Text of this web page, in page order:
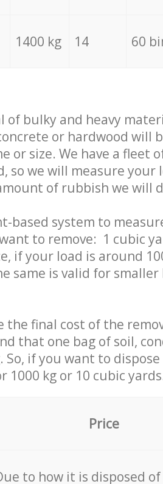
1400 kg 14 60
of bulky and heavy
or hardwood will
or size. We have a fleet
so we will measure your
of rubbish we will
based system to
to remove: 1 cubic
if your load is around
same is valid for
the final cost of the
that one bag of soil,
So, if you want to
1000 kg or 10 cubic
Price
to how it is disposed of